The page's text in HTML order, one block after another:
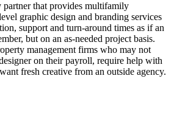
partner that provides multifamily
graphic design and branding services
support and turn-around times as if an
but on an as-needed project basis.
management firms who may not
on their payroll, require help with
fresh creative from an outside agency.